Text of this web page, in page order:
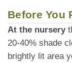
Before You
At the nursery
20-40% shade
brightly lit area